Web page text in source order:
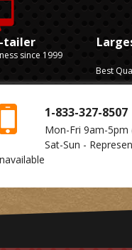
tailer
since 1999
Best
1-833-327-8507
Mon-Fri 9am-5pm
Sat-Sun -